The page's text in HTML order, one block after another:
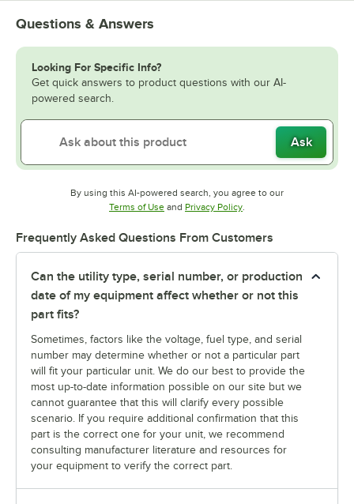
Questions & Answers
Looking For Specific Info?
Get quick answers to product questions with our AI-
powered search.
Ask
By using this AI-powered search, you agree to our
Terms of UseOpens in new tab
and Privacy PolicyOpens in new tab
.
Frequently Asked Questions From Customers
Can the utility type, serial number, or production
date of my equipment affect whether or not this
part fits?
Sometimes, factors like the voltage, fuel type, and serial
number may determine whether or not a particular part
will fit your particular unit. We do our best to provide the
most up-to-date information possible on our site but we
cannot guarantee that this will clarify every possible
scenario. If you require additional confirmation that this
part is the correct one for your unit, we recommend
consulting manufacturer literature and resources for
your equipment to verify the correct part.